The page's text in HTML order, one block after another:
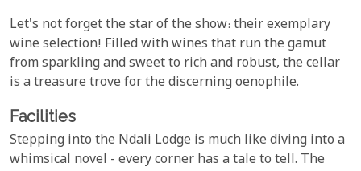
Let's not forget the star of the show: their exemplary
wine selection! Filled with wines that run the gamut
from sparkling and sweet to rich and robust, the cellar
is a treasure trove for the discerning oenophile.
Facilities
Stepping into the Ndali Lodge is much like diving into a
whimsical novel - every corner has a tale to tell. The